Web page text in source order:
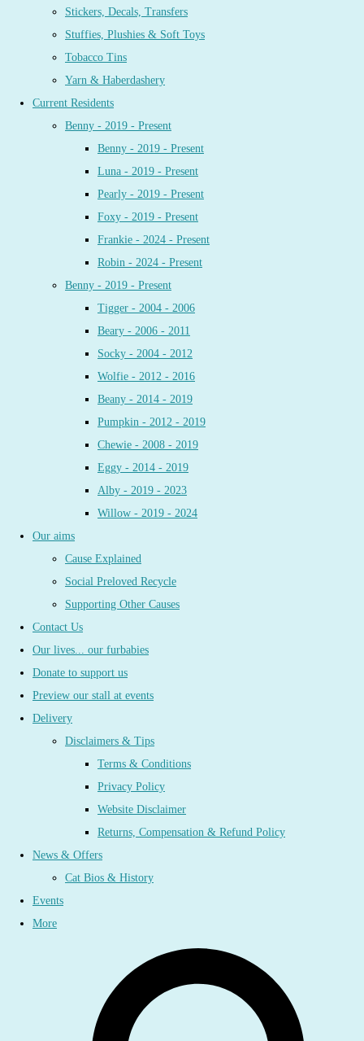
Stickers, Decals, Transfers
Stuffies, Plushies & Soft Toys
Tobacco Tins
Yarn & Haberdashery
Current Residents
Benny - 2019 - Present
Benny - 2019 - Present
Luna - 2019 - Present
Pearly - 2019 - Present
Foxy - 2019 - Present
Frankie - 2024 - Present
Robin - 2024 - Present
Benny - 2019 - Present
Tigger - 2004 - 2006
Beary - 2006 - 2011
Socky - 2004 - 2012
Wolfie - 2012 - 2016
Beany - 2014 - 2019
Pumpkin - 2012 - 2019
Chewie - 2008 - 2019
Eggy - 2014 - 2019
Alby - 2019 - 2023
Willow - 2019 - 2024
Our aims
Cause Explained
Social Preloved Recycle
Supporting Other Causes
Contact Us
Our lives... our furbabies
Donate to support us
Preview our stall at events
Delivery
Disclaimers & Tips
Terms & Conditions
Privacy Policy
Website Disclaimer
Returns, Compensation & Refund Policy
News & Offers
Cat Bios & History
Events
More